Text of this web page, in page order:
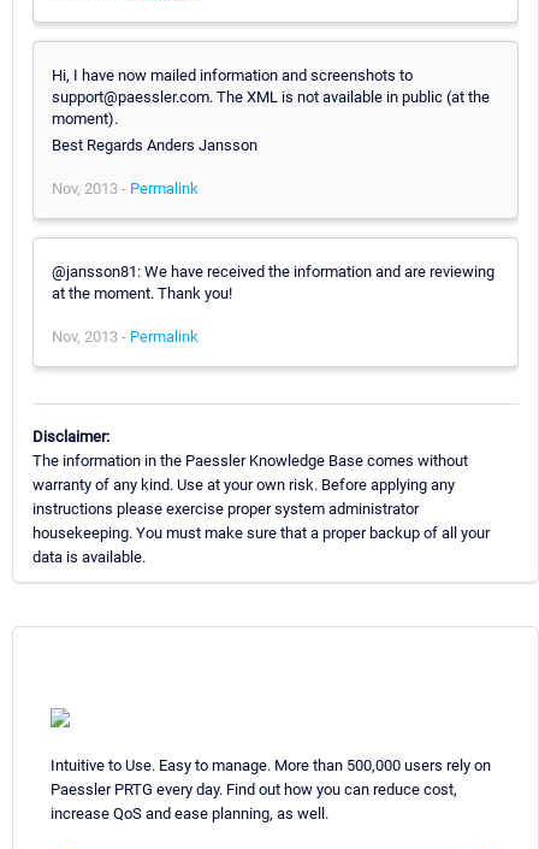
Hi, I have now mailed information and screenshots to
support@paessler.com. The XML is not available in public (at the
moment).
Best Regards Anders Jansson
Nov, 2013 - Permalink
@jansson81: We have received the information and are reviewing
at the moment. Thank you!
Nov, 2013 - Permalink
Disclaimer:
The information in the Paessler Knowledge Base comes without
warranty of any kind. Use at your own risk. Before applying any
instructions please exercise proper system administrator
housekeeping. You must make sure that a proper backup of all your
data is available.
Intuitive to Use. Easy to manage. More than 500,000 users rely on
Paessler PRTG every day. Find out how you can reduce cost,
increase QoS and ease planning, as well.